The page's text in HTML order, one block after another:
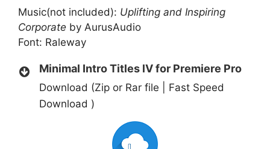
Music(not included): Uplifting and Inspiring
Corporate by AurusAudio
Font: Raleway
Minimal Intro Titles lV for Premiere Pro
Download (Zip or Rar file | Fast Speed
Download )